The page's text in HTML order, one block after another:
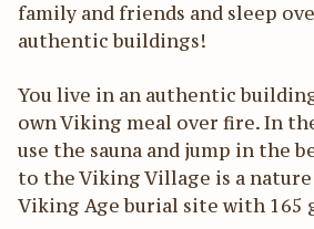
family and friends and sleep
authentic buildings!
You live in an authentic
own Viking meal over fire. In
use the sauna and jump in the
to the Viking Village is a nature
Viking Age burial site with 165